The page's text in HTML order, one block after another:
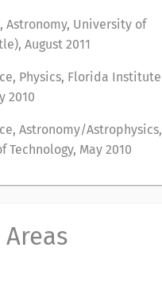
Astronomy, University of
August 2011
Physics, Florida Institute
2010
Astronomy/Astrophysics,
May 2010
Areas